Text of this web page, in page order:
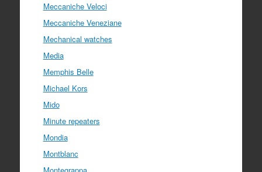
Meccaniche Veloci
Meccaniche Veneziane
Mechanical watches
Media
Memphis Belle
Michael Kors
Mido
Minute repeaters
Mondia
Montblanc